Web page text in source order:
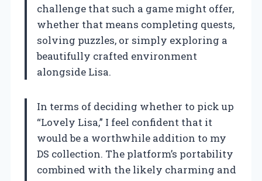
challenge that such a game might offer,
whether that means completing quests,
solving puzzles, or simply exploring a
beautifully crafted environment
alongside Lisa.
In terms of deciding whether to pick up
“Lovely Lisa,” I feel confident that it
would be a worthwhile addition to my
DS collection. The platform’s portability
combined with the likely charming and